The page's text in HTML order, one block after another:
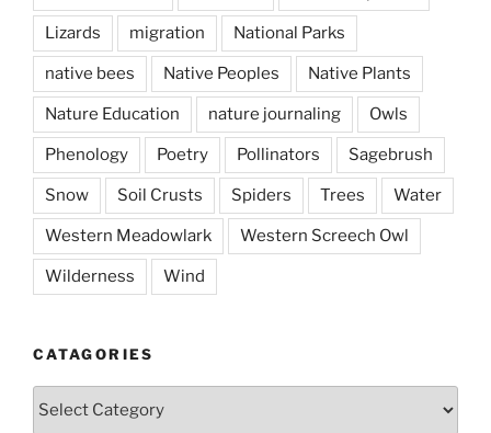
Lizards migration National Parks
native bees Native Peoples Native Plants
Nature Education nature journaling Owls
Phenology Poetry Pollinators Sagebrush
Snow Soil Crusts Spiders Trees Water
Western Meadowlark Western Screech Owl
Wilderness Wind
CATAGORIES
Catagories